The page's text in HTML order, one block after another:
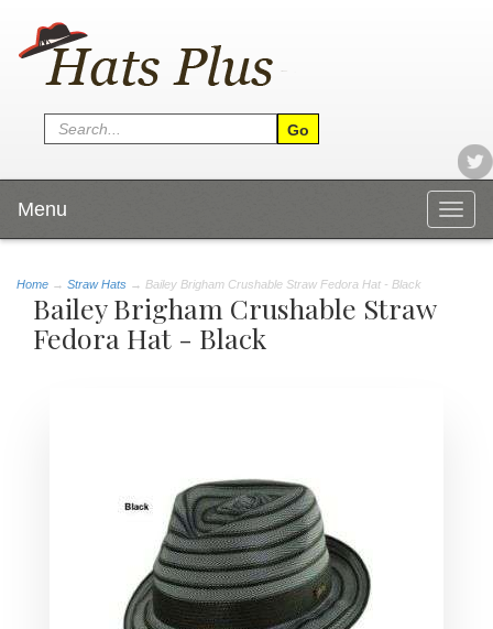
Menu
Home → Straw Hats → Bailey Brigham Crushable Straw Fedora Hat - Black
Bailey Brigham Crushable Straw
Fedora Hat - Black